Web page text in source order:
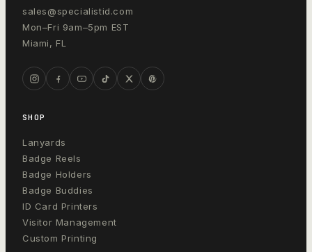
sales@specialistid.com
Mon–Fri 9am–5pm EST
Miami, FL
SHOP
Lanyards
Badge Reels
Badge Holders
Badge Buddies
ID Card Printers
Visitor Management
Custom Printing